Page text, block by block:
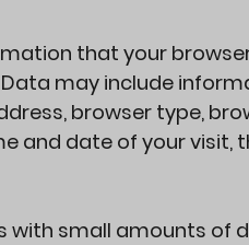
that your
Data may include
browser type,
and date of your
with small amounts of